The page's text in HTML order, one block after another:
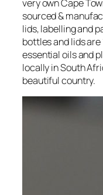
very own Cape
sourced &
lids, labelling and
bottles and lids
essential oils and
locally in South
beautiful country.